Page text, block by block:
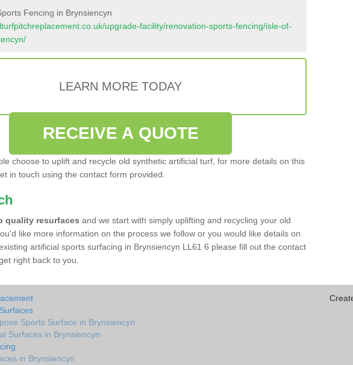
Fencing in Brynsiencyn
upgrade-facility/renovation-sports-fencing/isle-of-
LEARN MORE TODAY
RECEIVE A QUOTE
choose to uplift and recycle old synthetic artificial turf, for more details on this
in touch using the contact form provided.
quality resurfaces and we start with simply uplifting and recycling your old
like more information on the process we follow or you would like details on
artificial sports surfacing in Brynsiencyn LL61 6 please fill out the contact
right back to you.
Sports Surface in Brynsiencyn
Surfaces in Brynsiencyn
in Brynsiencyn